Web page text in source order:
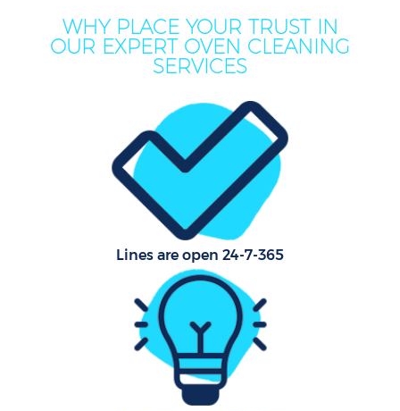
WHY PLACE YOUR TRUST IN
OUR EXPERT OVEN CLEANING
SERVICES
Lines are open 24-7-365